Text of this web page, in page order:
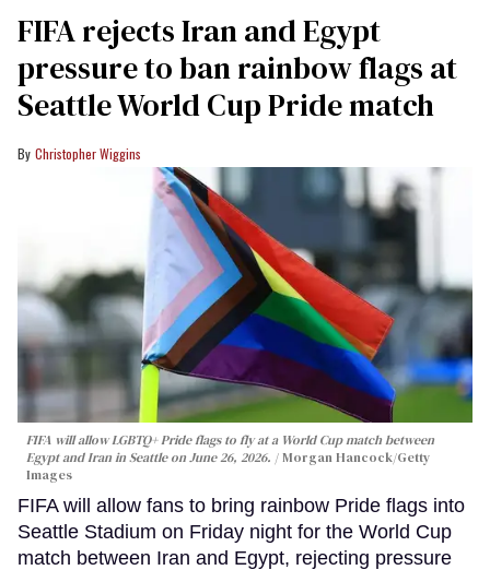
FIFA rejects Iran and Egypt
pressure to ban rainbow flags at
Seattle World Cup Pride match
Christopher Wiggins
FIFA will allow LGBTQ+ Pride flags to fly at a World Cup match between
Egypt and Iran in Seattle on June 26, 2026.
Morgan Hancock/Getty
Images
FIFA will allow fans to bring rainbow Pride flags into
Seattle Stadium on Friday night for the World Cup
match between Iran and Egypt, rejecting pressure